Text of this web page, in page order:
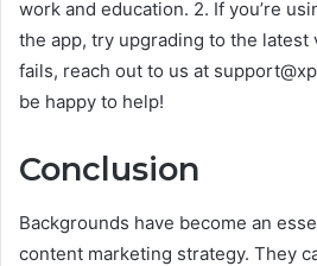
work and education. 2. If you’re
the app, try upgrading to the latest
fails, reach out to us at
be happy to help!
Conclusion
Backgrounds have become an
content marketing strategy. They